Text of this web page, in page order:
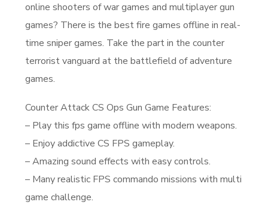
online shooters of war games and multiplayer gun
games? There is the best fire games offline in real-
time sniper games. Take the part in the counter
terrorist vanguard at the battlefield of adventure
games.
Counter Attack CS Ops Gun Game Features:
– Play this fps game offline with modern weapons.
– Enjoy addictive CS FPS gameplay.
– Amazing sound effects with easy controls.
– Many realistic FPS commando missions with multi
game challenge.